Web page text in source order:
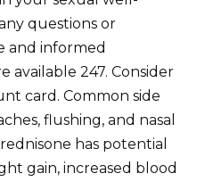
questions or
and informed
available 247. Consider
card. Common side
flushing, and nasal
has potential
gain, increased blood